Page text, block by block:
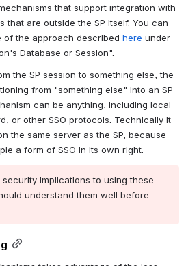
that support integration with
that are outside the SP itself. You can
of the approach described here under
Database or Session".
the SP session to something else, the
from "something else" into an SP
can be anything, including local
or other SSO protocols. Technically it
the same server as the SP, because
a form of SSO in its own right.
implications to using these
understand them well before